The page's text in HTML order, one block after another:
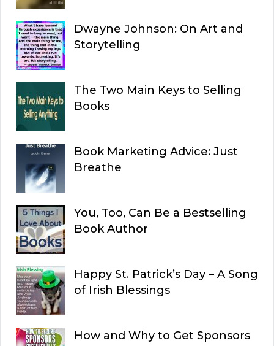
Dwayne Johnson: On Art and
Storytelling
The Two Main Keys to Selling
Books
Book Marketing Advice: Just
Breathe
You, Too, Can Be a Bestselling
Book Author
Happy St. Patrick’s Day – A Song
of Irish Blessings
How and Why to Get Sponsors